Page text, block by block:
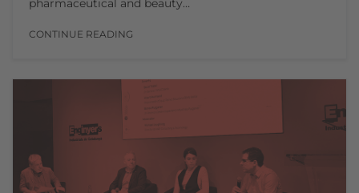
pharmaceutical and beauty…
CONTINUE READING